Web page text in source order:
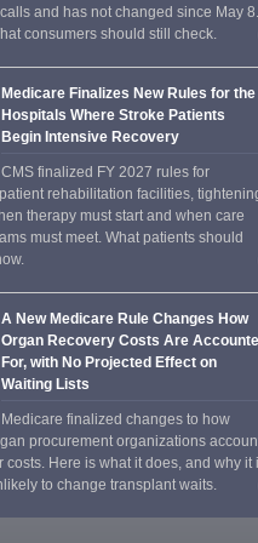
and has not changed since May 8.
consumers should still check.
Medicare Finalizes New Rules for the
Hospitals Where Stroke Patients
Begin Intensive Recovery
CMS finalized FY 2027 rules for
rehabilitation facilities,
therapy must start and when care
must meet. What patients should
A New Medicare Rule Changes How
Organ Recovery Costs Are
For, with No Projected Effect on
Waiting Lists
Medicare finalized changes to how
procurement organizations
costs. Here is what it does, and why it
to change transplant waits.